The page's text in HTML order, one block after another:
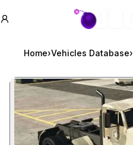
GTA BOOM
Home›Vehicles Database›